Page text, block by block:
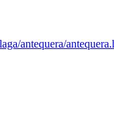
antequera/